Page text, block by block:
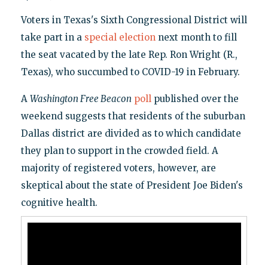
Voters in Texas's Sixth Congressional District will
take part in a special electionnext month to fill
the seat vacated by the late Rep. Ron Wright (R.,
Texas), who succumbed to COVID-19 in February.
A Washington Free Beacon pollpublished over the
weekend suggests that residents of the suburban
Dallas district are divided as to which candidate
they plan to support in the crowded field. A
majority of registered voters, however, are
skeptical about the state of President Joe Biden's
cognitive health.